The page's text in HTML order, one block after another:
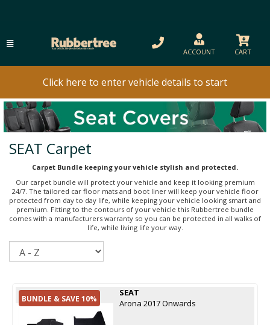
ACCOUNT CART
Click here to enter vehicle details to start
SEAT Carpet
Carpet Bundle keeping your vehicle stylish and protected.
Our carpet bundle will protect your vehicle and keep it looking premium
24/7. The tailored car floor mats and boot liner will keep your vehicle floor
protected from day to day life, while keeping your vehicle looking smart and
premium. Fitting to the contours of your vehicle this Rubbertree bundle
comes with a manufacturers warranty so you can be protected in all walks of
life, while living life your way.
BUNDLE & SAVE 10%
SEAT
Arona 2017 Onwards